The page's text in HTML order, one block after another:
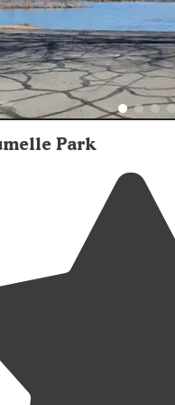
several reviewers
item when camping
Park